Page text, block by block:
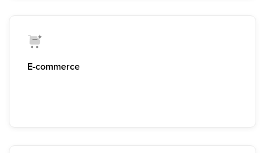
E-commerce